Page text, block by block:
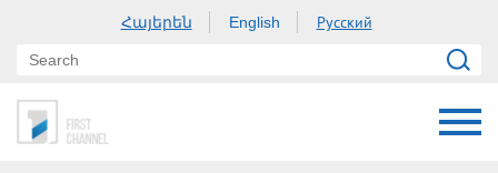
Հայերեն English Русский